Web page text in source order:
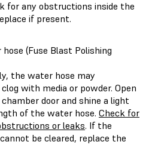
for any obstructions inside the
if present.
(Fuse Blast Polishing
the water hose may
with media or powder. Open
door and shine a light
of the water hose. Check for
or leaks. If the
be cleared, replace the